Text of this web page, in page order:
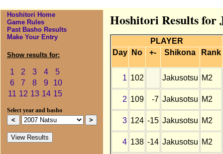
Hoshitori Home
Game Rules
Past Basho Results
Make Your Entry
Show results for:
1 2 3 4
5
6
7 8 9
10
11 12 13 14 15
Select year and basho
Hoshitori Results for
PLAYER
Day
No +- Shikona Rank
1 102 Jakusotsu M2
2 109 -7 Jakusotsu M2
3 124 -15 Jakusotsu M2
4 138 -14 Jakusotsu M2